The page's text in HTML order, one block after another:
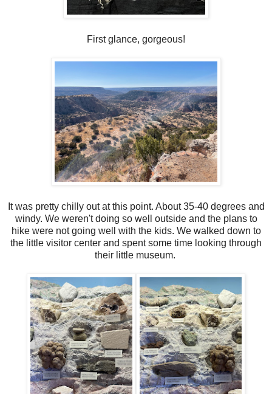
First glance, gorgeous!
It was pretty chilly out at this point. About 35-40 degrees and
windy. We weren't doing so well outside and the plans to
hike were not going well with the kids. We walked down to
the little visitor center and spent some time looking through
their little museum.